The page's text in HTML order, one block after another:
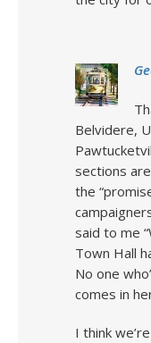
Belvidere,
sections
the
said to me
Town Hall
No one
comes in
I think